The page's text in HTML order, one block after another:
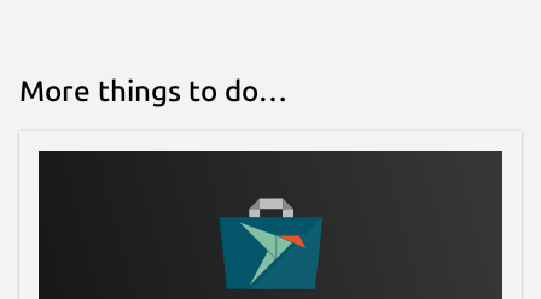
lxd@lists.canonical.com
github.com/canonical/microcloud
More things to do…